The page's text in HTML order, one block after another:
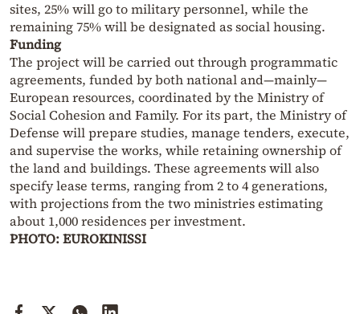
sites, 25% will go to military personnel, while the
remaining 75% will be designated as social housing.
Funding
The project will be carried out through programmatic
agreements, funded by both national and—mainly—
European resources, coordinated by the Ministry of
Social Cohesion and Family. For its part, the Ministry of
Defense will prepare studies, manage tenders, execute,
and supervise the works, while retaining ownership of
the land and buildings. These agreements will also
specify lease terms, ranging from 2 to 4 generations,
with projections from the two ministries estimating
about 1,000 residences per investment.
PHOTO: EUROKINISSI